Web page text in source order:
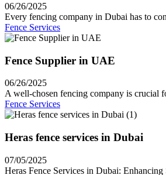
06/26/2025
Every fencing company in Dubai has to
Fence Services
Fence Supplier in UAE
06/26/2025
A well-chosen fencing company is crucial
Fence Services
Heras fence services in Dubai
07/05/2025
Heras Fence Services in Dubai: